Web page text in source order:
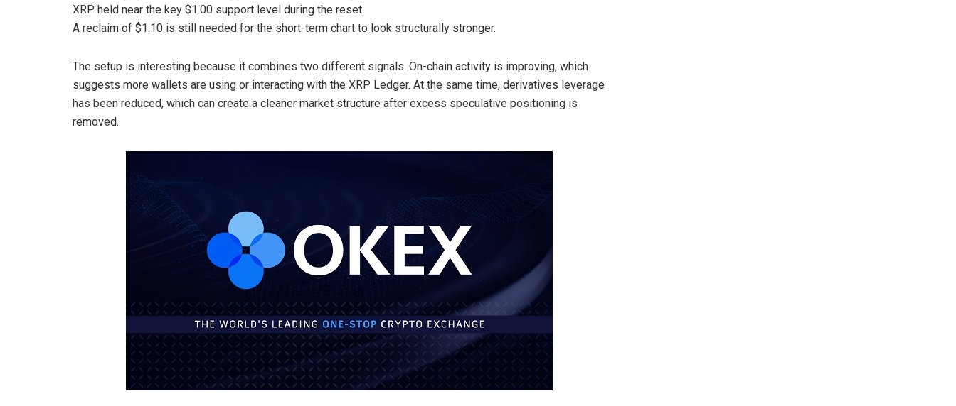
XRP held near the key $1.00 support level during the reset.
A reclaim of $1.10 is still needed for the short-term chart to look structurally stronger.
The setup is interesting because it combines two different signals. On-chain activity is improving, which
suggests more wallets are using or interacting with the XRP Ledger. At the same time, derivatives leverage
has been reduced, which can create a cleaner market structure after excess speculative positioning is
removed.